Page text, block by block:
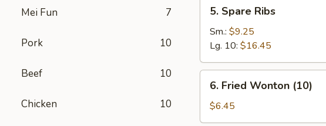
Mei Fun 7
Pork 10
Beef 10
Chicken 10
Spare
Ribs
5. Spare Ribs
Sm.: $9.25
Lg. 10: $16.45
Fried
Wonton
(10)
6. Fried Wonton (10)
$6.45